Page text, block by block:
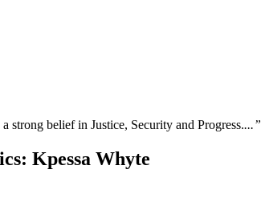
belief in Justice, Security and Progress....”
Kpessa Whyte